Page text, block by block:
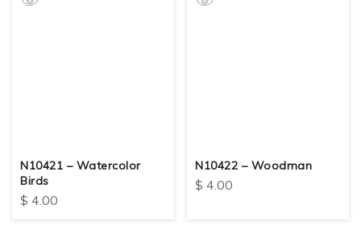
N10421 – Watercolor
Birds
$ 4.00
N10422 – Woodman
$ 4.00